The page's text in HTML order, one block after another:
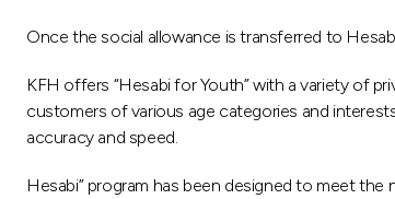
Once the social allowance is transferred to
KFH offers “Hesabi for Youth” with a variety of
customers of various age categories and
accuracy and speed.
Hesabi” program has been designed to meet